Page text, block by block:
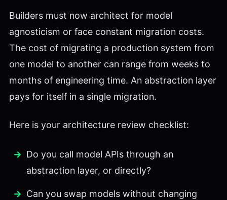
Builders must now architect for model
agnosticism or face constant migration costs.
The cost of migrating a production system from
one model to another can range from weeks to
months of engineering time. An abstraction layer
pays for itself in a single migration.
Here is your architecture review checklist:
Do you call model APIs through an
abstraction layer, or directly?
Can you swap models without changing